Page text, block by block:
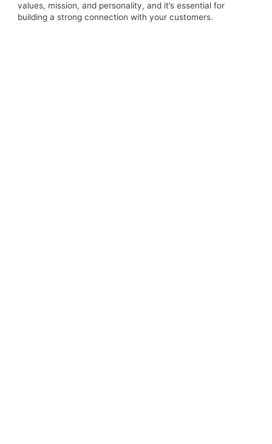
values, mission, and personality, and it’s essential for
building a strong connection with your customers.